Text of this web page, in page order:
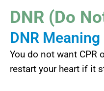
DNR (Do
DNR Meaning
You do not want CPR
restart your heart if it